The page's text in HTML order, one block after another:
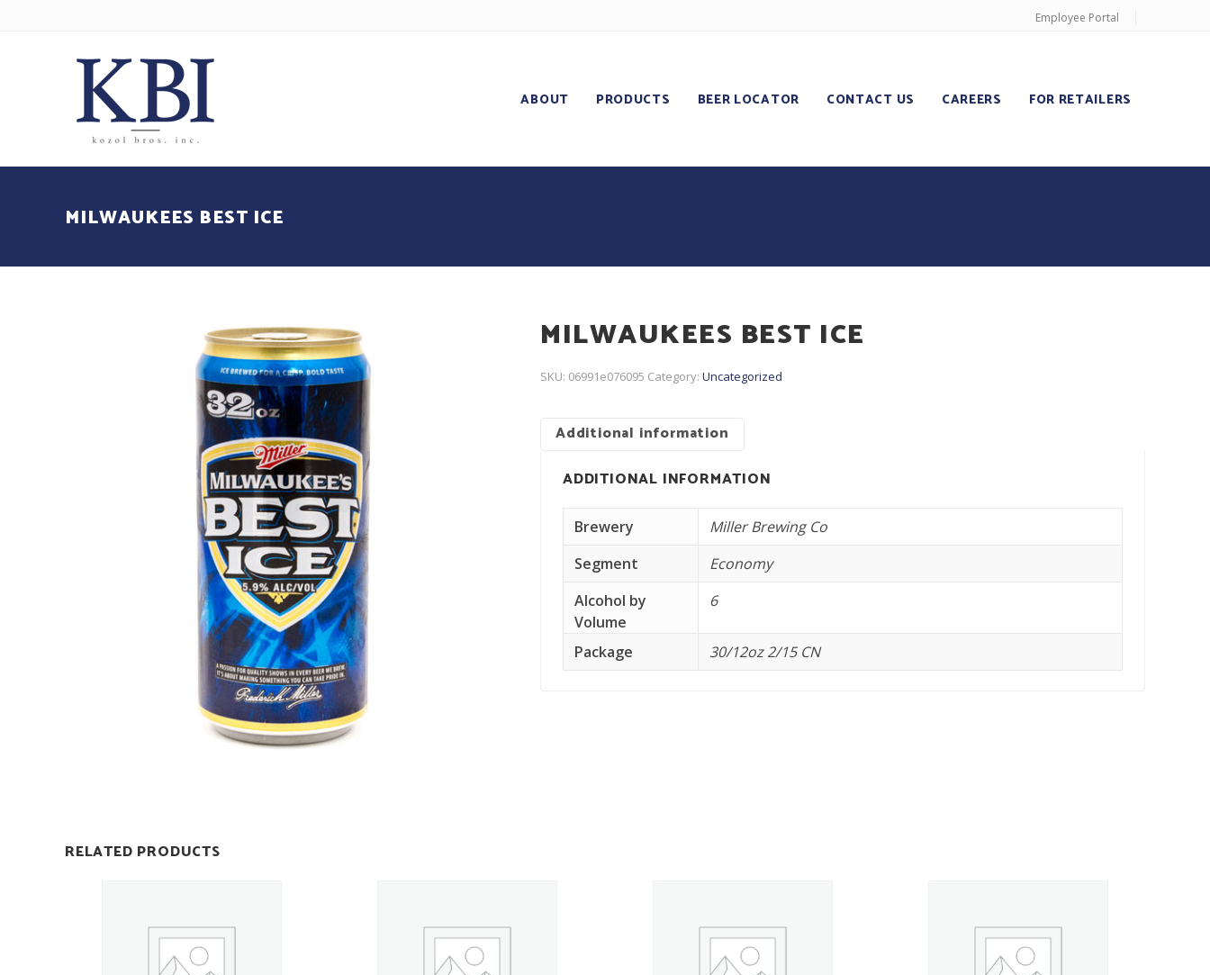
Employee Portal
ABOUT PRODUCTS BEER LOCATOR CONTACT US CAREERS FOR RETAILERS
MILWAUKEES BEST ICE
MILWAUKEES BEST ICE
SKU: 06991e076095 Category: Uncategorized
Additional information
ADDITIONAL INFORMATION
Brewery
Miller Brewing Co
Segment
Economy
Alcohol by
Volume
6
Package 30/12oz 2/15 CN
RELATED PRODUCTS